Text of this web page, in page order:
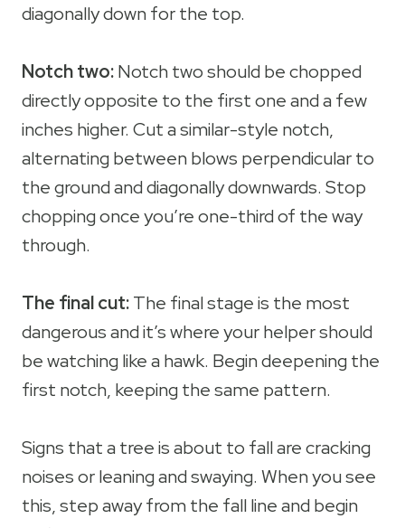
diagonally down for the top.
Notch two:Notch two should be chopped
directly opposite to the first one and a few
inches higher. Cut a similar-style notch,
alternating between blows perpendicular to
the ground and diagonally downwards. Stop
chopping once you’re one-third of the way
through.
The final cut:The final stage is the most
dangerous and it’s where your helper should
be watching like a hawk. Begin deepening the
first notch, keeping the same pattern.
Signs that a tree is about to fall are cracking
noises or leaning and swaying. When you see
this, step away from the fall line and begin